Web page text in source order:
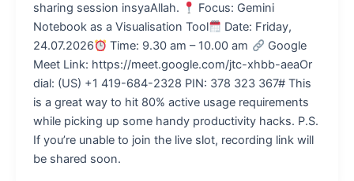
sharing session insyaAllah.
Focus: Gemini
Notebook as a Visualisation Tool
Date: Friday,
24.07.2026
Time: 9.30 am – 10.00 am
Google
Meet Link: https://meet.google.com/jtc-xhbb-aeaOr
dial: (US) +1 419-684-2328 PIN: 378 323 367# This
is a great way to hit 80% active usage requirements
while picking up some handy productivity hacks. P.S.
If you’re unable to join the live slot, recording link will
be shared soon.